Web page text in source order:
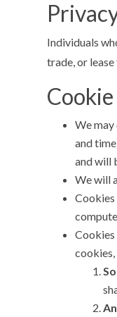
Individuals
trade, or
We
and
and will
We will
Cookies
Cookies